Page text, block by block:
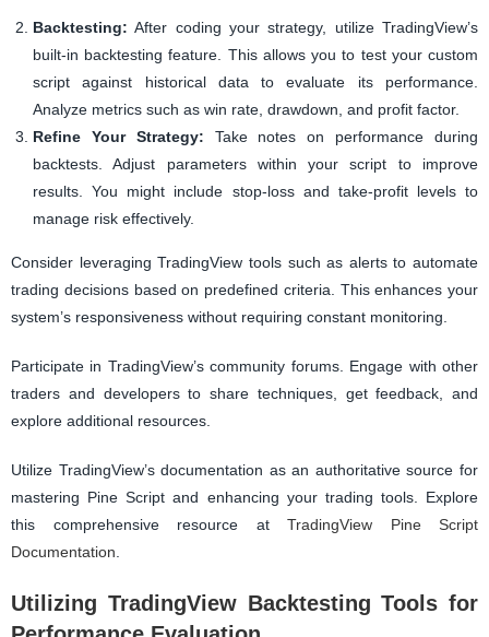
Backtesting: After coding your strategy, utilize TradingView’s
built-in backtesting feature. This allows you to test your custom
script against historical data to evaluate its performance.
Analyze metrics such as win rate, drawdown, and profit factor.
Refine Your Strategy: Take notes on performance during
backtests. Adjust parameters within your script to improve
results. You might include stop-loss and take-profit levels to
manage risk effectively.
Consider leveraging TradingView tools such as alerts to automate
trading decisions based on predefined criteria. This enhances your
system’s responsiveness without requiring constant monitoring.
Participate in TradingView’s community forums. Engage with other
traders and developers to share techniques, get feedback, and
explore additional resources.
Utilize TradingView’s documentation as an authoritative source for
mastering Pine Script and enhancing your trading tools. Explore
this comprehensive resource at TradingView Pine Script
Documentation.
Utilizing TradingView Backtesting Tools for